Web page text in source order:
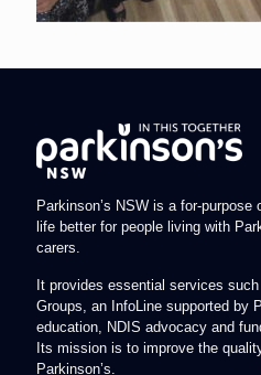
Parkinson’s NSW is a for-
life better for people living with
carers.
It provides essential services
Groups, an InfoLine supported by
education, NDIS advocacy and
Its mission is to improve the
Parkinson’s.